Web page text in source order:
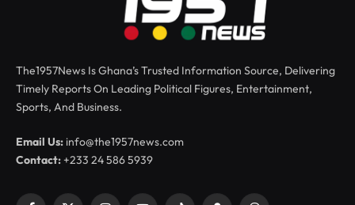
The1957News Is Ghana’s Trusted Information Source, Delivering
Timely Reports On Leading Political Figures, Entertainment,
Sports, And Business.
Email Us: info@the1957news.com
Contact:+233 24 586 5939